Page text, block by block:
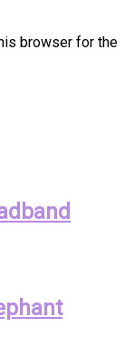
browser for the